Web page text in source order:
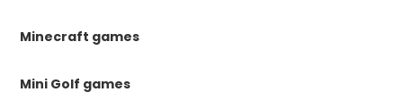
Minecraft games
Mini Golf games